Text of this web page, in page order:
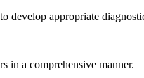
develop appropriate
in a comprehensive manner.